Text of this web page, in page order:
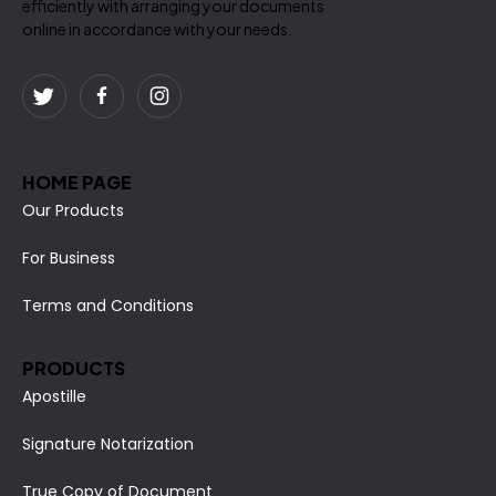
efficiently with arranging your documents
online in accordance with your needs.
HOME PAGE
Our Products
For Business
Terms and Conditions
PRODUCTS
Apostille
Signature Notarization
True Copy of Document